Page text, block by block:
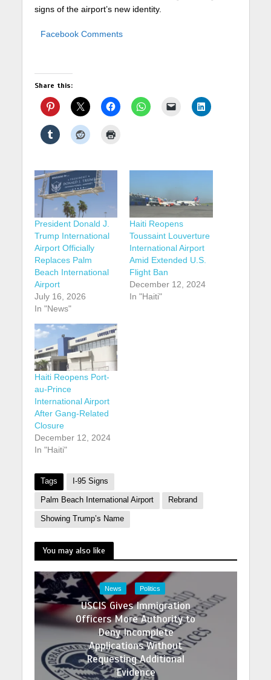
signs of the airport’s new identity.
Facebook Comments
Share this:
President Donald J.
Trump International
Airport Officially
Replaces Palm
Beach International
Airport
July 16, 2026
In "News"
Haiti Reopens
Toussaint Louverture
International Airport
Amid Extended U.S.
Flight Ban
December 12, 2024
In "Haiti"
Haiti Reopens Port-
au-Prince
International Airport
After Gang-Related
Closure
December 12, 2024
In "Haiti"
Tags I-95 Signs
Palm Beach International Airport Rebrand
Showing Trump’s Name
You may also like
News Politics
USCIS Gives Immigration
Officers More Authority to
Deny Incomplete
Applications Without
Requesting Additional
Evidence